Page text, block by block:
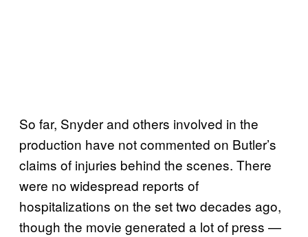
So far, Snyder and others involved in the
production have not commented on Butler’s
claims of injuries behind the scenes. There
were no widespread reports of
hospitalizations on the set two decades ago,
though the movie generated a lot of press —